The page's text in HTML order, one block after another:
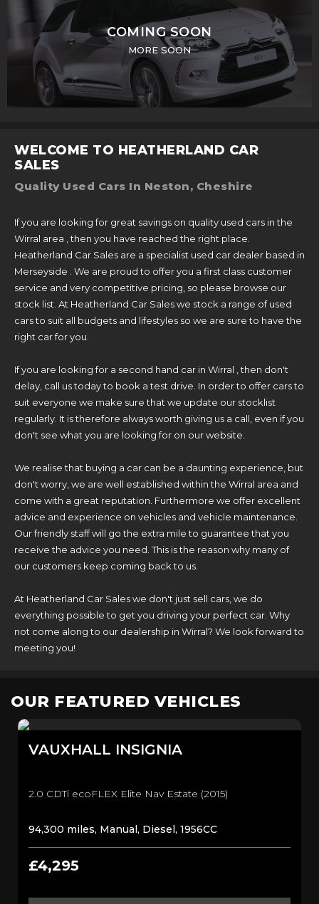
COMING SOON
MORE SOON
WELCOME TO HEATHERLAND CAR
SALES
Quality Used Cars In Neston, Cheshire
If you are looking for great savings on quality used cars in the
Wirral area , then you have reached the right place.
Heatherland Car Sales are a specialist used car dealer based in
Merseyside . We are proud to offer you a first class customer
service and very competitive pricing, so please browse our
stock list. At Heatherland Car Sales we stock a range of used
cars to suit all budgets and lifestyles so we are sure to have the
right car for you.
If you are looking for a second hand car in Wirral , then don't
delay, call us today to book a test drive. In order to offer cars to
suit everyone we make sure that we update our stocklist
regularly. It is therefore always worth giving us a call, even if you
don't see what you are looking for on our website.
We realise that buying a car can be a daunting experience, but
don't worry, we are well established within the Wirral area and
come with a great reputation. Furthermore we offer excellent
advice and experience on vehicles and vehicle maintenance.
Our friendly staff will go the extra mile to guarantee that you
receive the advice you need. This is the reason why many of
our customers keep coming back to us.
At Heatherland Car Sales we don't just sell cars, we do
everything possible to get you driving your perfect car. Why
not come along to our dealership in Wirral? We look forward to
meeting you!
OUR FEATURED VEHICLES
VAUXHALL INSIGNIA
2.0 CDTi ecoFLEX Elite Nav Estate (2015)
94,300 miles, Manual, Diesel, 1956CC
£4,295